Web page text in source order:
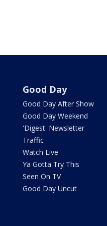
Good Day
Good Day After Show
Good Day Weekend
'Digest' Newsletter
Traffic
Watch Live
Ya Gotta Try This
Seen On TV
Good Day Uncut